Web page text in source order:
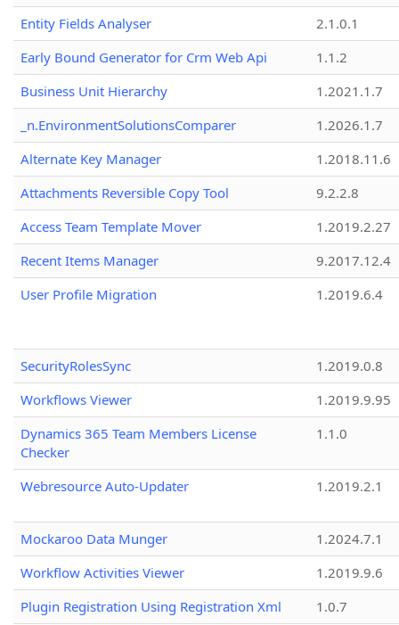
Entity Fields Analyser
2.1.0.1
Early Bound Generator for Crm Web Api
1.1.2
Business Unit Hierarchy
1.2021.1.7
_n.EnvironmentSolutionsComparer
1.2026.1.7
Alternate Key Manager
1.2018.11.6
Attachments Reversible Copy Tool
9.2.2.8
Access Team Template Mover
1.2019.2.27
Recent Items Manager
9.2017.12.4
User Profile Migration
1.2019.6.4
SecurityRolesSync
1.2019.0.8
Workflows Viewer
1.2019.9.95
Dynamics 365 Team Members License
Checker
1.1.0
Webresource Auto-Updater 1.2019.2.1
Mockaroo Data Munger
1.2024.7.1
Workflow Activities Viewer
1.2019.9.6
Plugin Registration Using Registration Xml
1.0.7